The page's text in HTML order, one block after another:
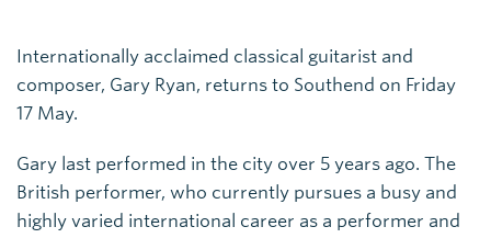
Internationally acclaimed classical guitarist and
composer, Gary Ryan, returns to Southend on Friday
17 May.
Gary last performed in the city over 5 years ago. The
British performer, who currently pursues a busy and
highly varied international career as a performer and